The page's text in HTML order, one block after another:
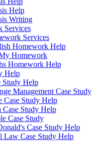
Help
Writing
Services
Services
Homework Help
Homework
Homework Help
Help
Study Help
Management Case Study
Case Study Help
Case Study Help
Case Study
Case Study Help
Law Case Study Help